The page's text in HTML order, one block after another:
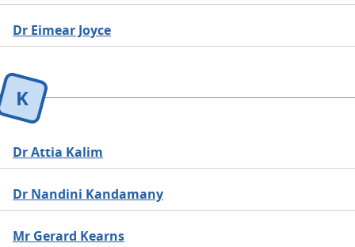
Dr Eimear Joyce
K
Dr Attia Kalim
Dr Nandini Kandamany
Mr Gerard Kearns